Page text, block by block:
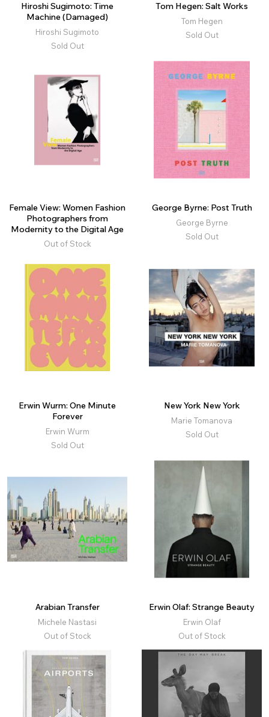
Hiroshi Sugimoto: Time
Machine (Damaged)
Hiroshi Sugimoto
Sold Out
Tom Hegen: Salt Works
Tom Hegen
Sold Out
Female View: Women Fashion
Photographers from
Modernity to the Digital Age
Out of Stock
George Byrne: Post Truth
George Byrne
Sold Out
Erwin Wurm: One Minute
Forever
Erwin Wurm
Sold Out
New York New York
Marie Tomanova
Sold Out
Arabian Transfer
Michele Nastasi
Out of Stock
Erwin Olaf: Strange Beauty
Erwin Olaf
Out of Stock